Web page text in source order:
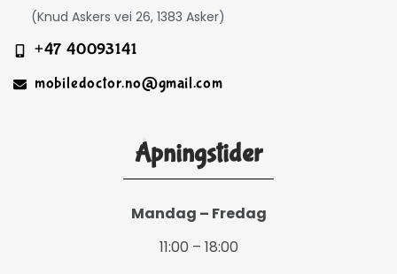
(Knud Askers vei 26, 1383 Asker)
+47 40093141
mobiledoctor.no@gmail.com
Åpningstider
Mandag – Fredag
11:00 – 18:00